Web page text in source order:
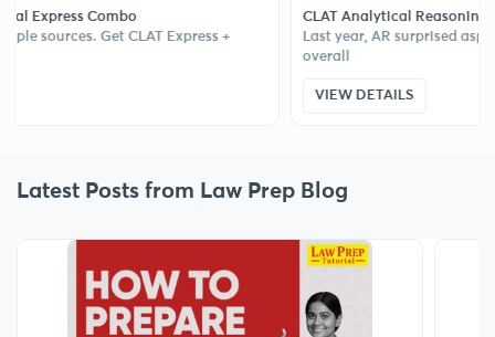
Combo
Get CLAT Express +
CLAT Analytical Reasoning Sectional
Last year, AR surprised aspirants and
VIEW DETAILS
Latest Posts from Law Prep Blog